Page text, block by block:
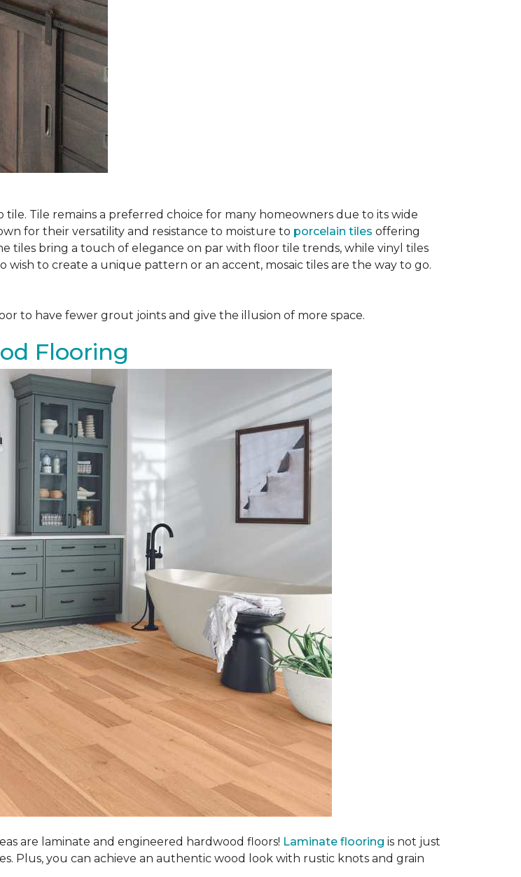
Tile remains a preferred choice for many homeowners due to its wide
for their versatility and resistance to moisture to porcelain tiles offering
tiles bring a touch of elegance on par with floor tile trends, while vinyl tiles
to create a unique pattern or an accent, mosaic tiles are the way to go.
to have fewer grout joints and give the illusion of more space.
Flooring
are laminate and engineered hardwood floors! Laminate flooring is not just
Plus, you can achieve an authentic wood look with rustic knots and grain